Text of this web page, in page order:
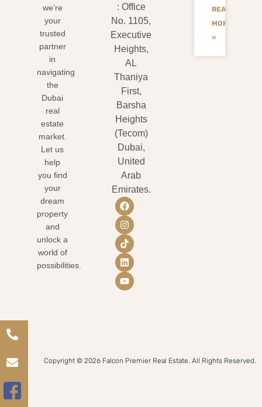
we’re
your
trusted
partner
in
navigating
the
Dubai
real
estate
market.
Let us
help
you find
your
dream
property
and
unlock a
world of
possibilities.
: Office
No. 1105,
Executive
Heights,
AL
Thaniya
First,
Barsha
Heights
(Tecom)
Dubai,
United
Arab
Emirates.
READ
MORE
»
Copyright © 2026 Falcon Premier Real Estate. All Rights Reserved.